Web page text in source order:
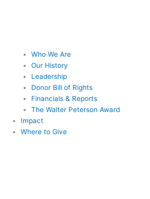
Who We Are
Our History
Leadership
Donor Bill of Rights
Financials & Reports
The Walter Peterson Award
Impact
Where to Give